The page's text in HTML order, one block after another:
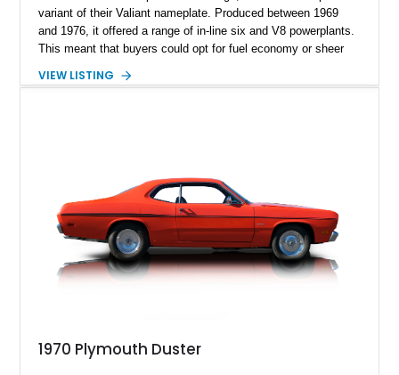
variant of their Valiant nameplate. Produced between 1969
and 1976, it offered a range of in-line six and V8 powerplants.
This meant that buyers could opt for fuel economy or sheer
Plymouth Duster with a rebuilt V8, and all maintenance is
VIEW LISTING
1970 Plymouth Duster